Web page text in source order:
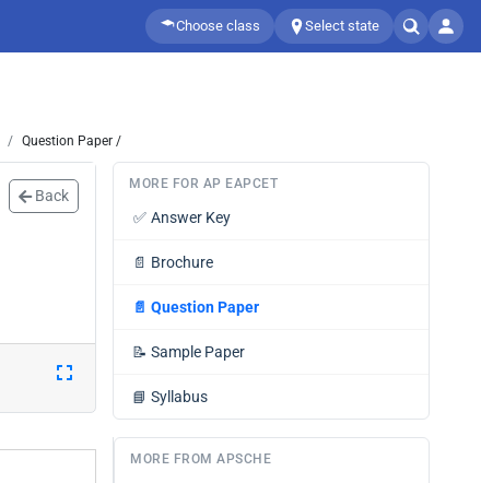
Choose class Select state
Question Paper /
Back
MORE FOR AP EAPCET
✅ Answer Key
📄 Brochure
📄 Question Paper
📝 Sample Paper
📘 Syllabus
MORE FROM APSCHE